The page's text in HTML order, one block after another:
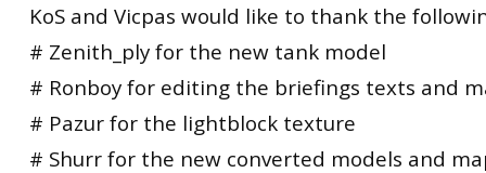
KoS and Vicpas would like to thank the
# Zenith_ply for the new tank model
# Ronboy for editing the briefings texts and
# Pazur for the lightblock texture
# Shurr for the new converted models and